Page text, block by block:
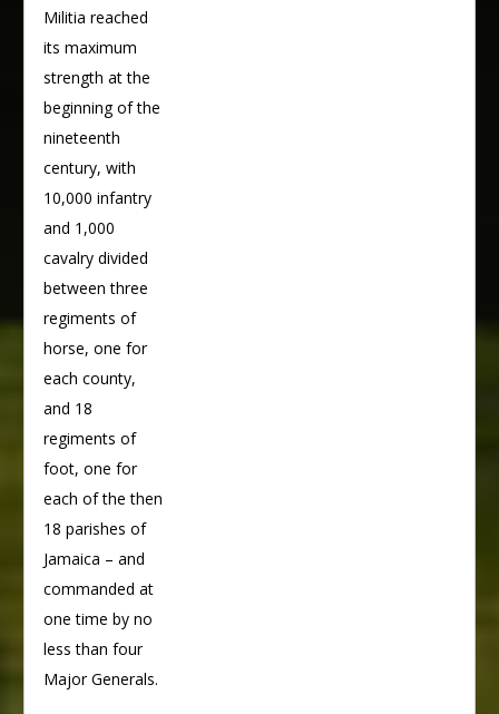
Militia reached
its maximum
strength at the
beginning of the
nineteenth
century, with
10,000 infantry
and 1,000
cavalry divided
between three
regiments of
horse, one for
each county,
and 18
regiments of
foot, one for
each of the then
18 parishes of
Jamaica – and
commanded at
one time by no
less than four
Major Generals.